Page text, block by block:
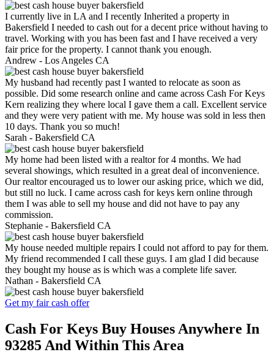
I currently live in LA and I recently Inherited a property in
Bakersfield I needed to cash out for a decent price without having to
travel. Working with you has been fast and I have received a very
fair price for the property. I cannot thank you enough.
Andrew - Los Angeles CA
My husband had recently past I wanted to relocate as soon as
possible. Did some research online and came across Cash For Keys
Kern realizing they where local I gave them a call. Excellent service
and they were very patient with me. My house was sold in less then
10 days. Thank you so much!
Sarah - Bakersfield CA
My home had been listed with a realtor for 4 months. We had
several showings, which resulted in a great deal of inconvenience.
Our realtor encouraged us to lower our asking price, which we did,
but still no luck. I came across cash for keys kern online through
them I was able to sell my house and did not have to pay any
commission.
Stephanie - Bakersfield CA
My house needed multiple repairs I could not afford to pay for them.
My friend recommended I call these guys. I am glad I did because
they bought my house as is which was a complete life saver.
Nathan - Bakersfield CA
Get my fair cash offer
Cash For Keys Buy Houses Anywhere In
93285 And Within This Area